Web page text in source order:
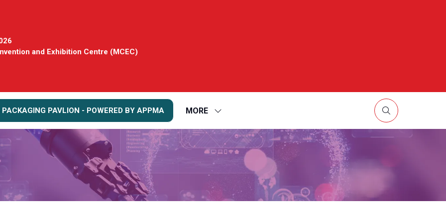
and Exhibition Centre (MCEC)
PAVLION - POWERED BY APPMA MORE
SHOW
FOR:
MORE